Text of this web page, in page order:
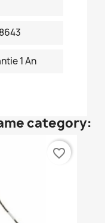
1 An
category:
favorite_border